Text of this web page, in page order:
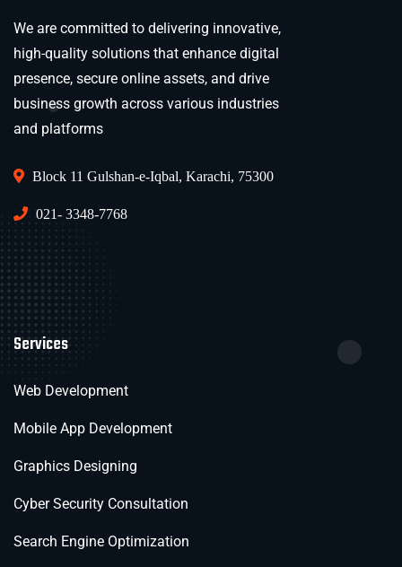
We are committed to delivering innovative,
high-quality solutions that enhance digital
presence, secure online assets, and drive
business growth across various industries
and platforms
Block 11 Gulshan-e-Iqbal, Karachi, 75300
021- 3348-7768
Services
Web Development
Mobile App Development
Graphics Designing
Cyber Security Consultation
Search Engine Optimization